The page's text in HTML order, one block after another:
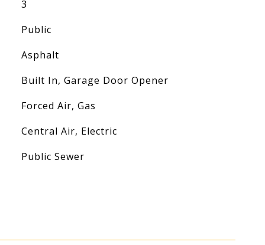
3
Public
Asphalt
Built In, Garage Door Opener
Forced Air, Gas
Central Air, Electric
Public Sewer